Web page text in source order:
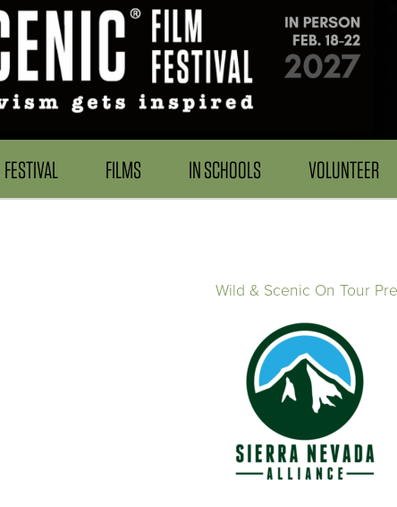
FESTIVAL FILMS IN SCHOOLS VOLUNTEER
Wild & Scenic On Tour